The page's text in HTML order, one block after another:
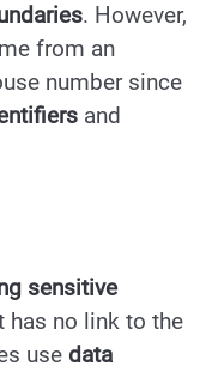
. However,
from an
number since
and
sensitive
has no link to the
use data